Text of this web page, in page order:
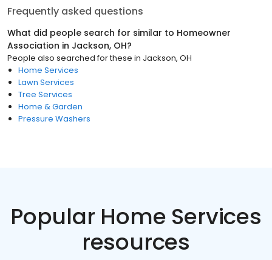
Frequently asked questions
What did people search for similar to Homeowner
Association in Jackson, OH?
People also searched for these in Jackson, OH
Home Services
Lawn Services
Tree Services
Home & Garden
Pressure Washers
Popular Home Services
resources